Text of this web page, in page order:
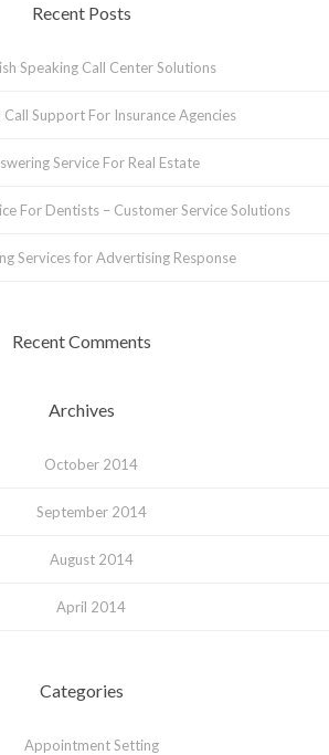
Recent Posts
Speaking Call Center Solutions
Call Support For Insurance Agencies
Service For Real Estate
For Dentists – Customer Service Solutions
Services for Advertising Response
Recent Comments
Archives
October 2014
September 2014
August 2014
April 2014
Categories
Appointment Setting